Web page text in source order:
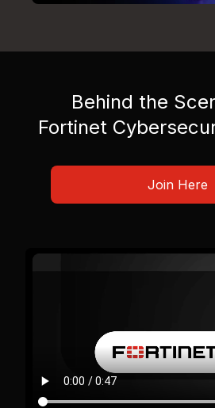
Behind the
Fortinet
Join Here